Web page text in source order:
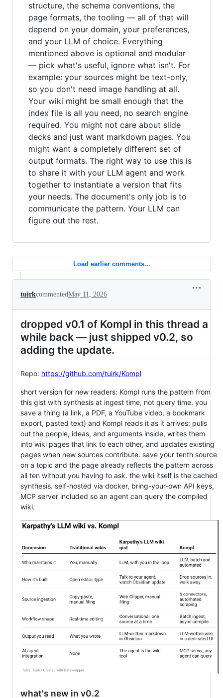
structure, the schema conventions, the
page formats, the tooling — all of that will
depend on your domain, your preferences,
and your LLM of choice. Everything
mentioned above is optional and modular
— pick what's useful, ignore what isn't. For
example: your sources might be text-only,
so you don't need image handling at all.
Your wiki might be small enough that the
index file is all you need, no search engine
required. You might not care about slide
decks and just want markdown pages. You
might want a completely different set of
output formats. The right way to use this is
to share it with your LLM agent and work
together to instantiate a version that fits
your needs. The document's only job is to
communicate the pattern. Your LLM can
figure out the rest.
Load earlier comments...
tuirkcommentedMay 11, 2026
dropped v0.1 of Kompl in this thread a
while back — just shipped v0.2, so
adding the update.
Repo: https://github.com/tuirk/Kompl
short version for new readers: Kompl runs the pattern from
this gist with synthesis at ingest time, not query time. you
save a thing (a link, a PDF, a YouTube video, a bookmark
export, pasted text) and Kompl reads it as it arrives: pulls
out the people, ideas, and arguments inside, writes them
into wiki pages that link to each other, and updates existing
pages when new sources contribute. save your tenth source
on a topic and the page already reflects the pattern across
all ten without you having to ask. the wiki itself is the cached
synthesis. self-hosted via docker, bring-your-own API keys,
MCP server included so an agent can query the compiled
wiki.
what's new in v0.2